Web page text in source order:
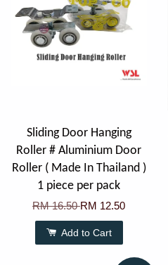
Sliding Door Hanging
Roller # Aluminium Door
Roller ( Made In Thailand )
1 piece per pack
RM 16.50RM 12.50
Add to Cart